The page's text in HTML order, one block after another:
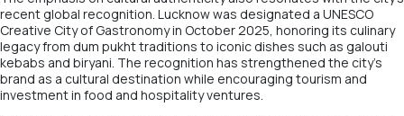
recent global recognition. Lucknow was designated a UNESCO
Creative City of Gastronomy in October 2025, honoring its culinary
legacy from dum pukht traditions to iconic dishes such as galouti
kebabs and biryani. The recognition has strengthened the city’s
brand as a cultural destination while encouraging tourism and
investment in food and hospitality ventures.